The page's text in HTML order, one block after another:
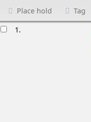
Place hold
Tag
1.